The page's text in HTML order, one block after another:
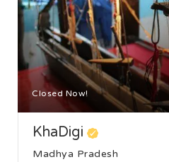
Closed Now!
KhaDigi
Madhya Pradesh